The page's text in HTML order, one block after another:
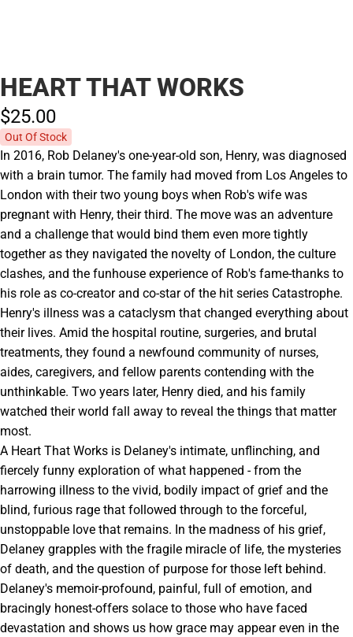
HEART THAT WORKS
$25.00
Out Of Stock
In 2016, Rob Delaney's one-year-old son, Henry, was diagnosed
with a brain tumor. The family had moved from Los Angeles to
London with their two young boys when Rob's wife was
pregnant with Henry, their third. The move was an adventure
and a challenge that would bind them even more tightly
together as they navigated the novelty of London, the culture
clashes, and the funhouse experience of Rob's fame-thanks to
his role as co-creator and co-star of the hit series Catastrophe.
Henry's illness was a cataclysm that changed everything about
their lives. Amid the hospital routine, surgeries, and brutal
treatments, they found a newfound community of nurses,
aides, caregivers, and fellow parents contending with the
unthinkable. Two years later, Henry died, and his family
watched their world fall away to reveal the things that matter
most.
A Heart That Works is Delaney's intimate, unflinching, and
fiercely funny exploration of what happened - from the
harrowing illness to the vivid, bodily impact of grief and the
blind, furious rage that followed through to the forceful,
unstoppable love that remains. In the madness of his grief,
Delaney grapples with the fragile miracle of life, the mysteries
of death, and the question of purpose for those left behind.
Delaney's memoir-profound, painful, full of emotion, and
bracingly honest-offers solace to those who have faced
devastation and shows us how grace may appear even in the